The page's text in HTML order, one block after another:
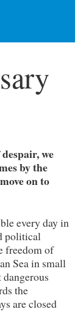
we
by the
on to
every day in
political
freedom of
Sea in small
the
are closed